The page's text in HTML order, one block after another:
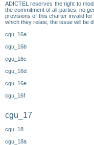
ADICTEL reserves the right to
the commitment of all parties, no
provisions of this charter invalid
which they relate, the issue will be
cgu_16a
cgu_16b
cgu_16c
cgu_16d
cgu_16e
cgu_16f
cgu_17
cgu_18
cgu_18a